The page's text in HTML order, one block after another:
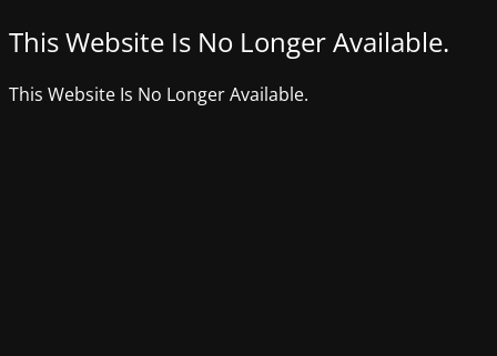
This Website Is No Longer Available.
This Website Is No Longer Available.